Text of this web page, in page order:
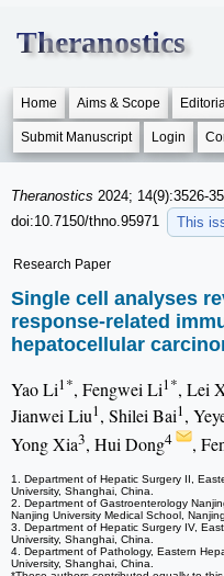
Theranostics
Home Aims & Scope
Submit Manuscript Login
Theranostics 2024; 14(9):3526-
doi:10.7150/thno.95971
This
Research Paper
Single cell analyses
response-related
hepatocellular
Yao Li1*, Fengwei Li1*, Lei
Jianwei Liu1, Shilei Bai1,
Yong Xia3, Hui Dong4 ,
1. Department of Hepatic Surgery II,
University, Shanghai, China.
2. Department of Gastroenterology
Nanjing University Medical School,
3. Department of Hepatic Surgery IV,
University, Shanghai, China.
4. Department of Pathology, Eastern
University, Shanghai, China.